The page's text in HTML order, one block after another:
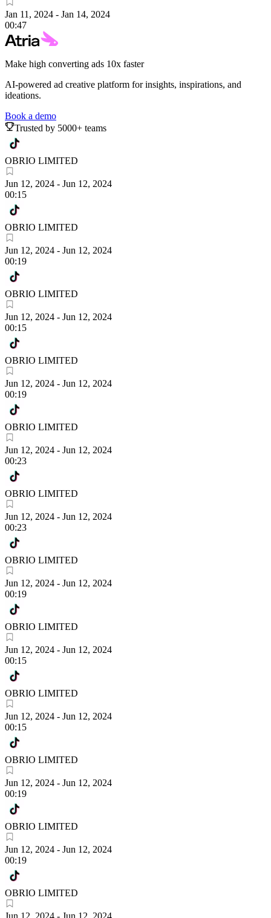
Jan 11, 2024 - Jan 14, 2024
00:47
Make high converting ads 10x faster
AI-powered ad creative platform for insights, inspirations, and
ideations.
Book a demo
Trusted by 5000+ teams
OBRIO LIMITED
Jun 12, 2024 - Jun 12, 2024
00:15
OBRIO LIMITED
Jun 12, 2024 - Jun 12, 2024
00:19
OBRIO LIMITED
Jun 12, 2024 - Jun 12, 2024
00:15
OBRIO LIMITED
Jun 12, 2024 - Jun 12, 2024
00:19
OBRIO LIMITED
Jun 12, 2024 - Jun 12, 2024
00:23
OBRIO LIMITED
Jun 12, 2024 - Jun 12, 2024
00:23
OBRIO LIMITED
Jun 12, 2024 - Jun 12, 2024
00:19
OBRIO LIMITED
Jun 12, 2024 - Jun 12, 2024
00:15
OBRIO LIMITED
Jun 12, 2024 - Jun 12, 2024
00:15
OBRIO LIMITED
Jun 12, 2024 - Jun 12, 2024
00:19
OBRIO LIMITED
Jun 12, 2024 - Jun 12, 2024
00:19
OBRIO LIMITED